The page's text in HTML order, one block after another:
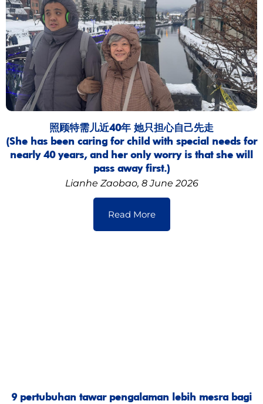
照顾特需儿近40年 她只担心自己先走
(She has been caring for child with special needs for
nearly 40 years, and her only worry is that she will
pass away first.)
Lianhe Zaobao, 8 June 2026
Read More
9 pertubuhan tawar pengalaman lebih mesra bagi